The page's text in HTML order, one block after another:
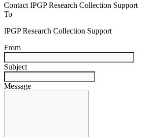
Contact IPGP Research Collection Support
To
IPGP Research Collection Support
From
Subject
Message